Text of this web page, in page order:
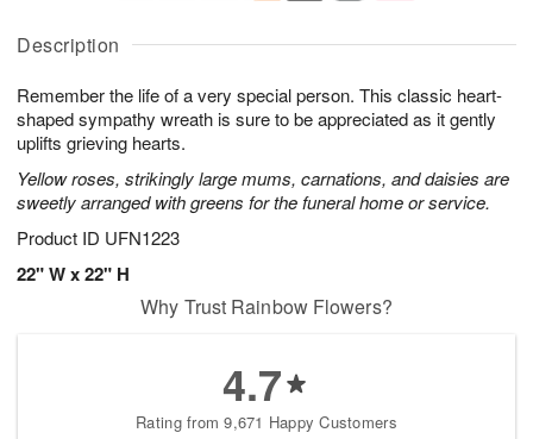
Description
Remember the life of a very special person. This classic heart-
shaped sympathy wreath is sure to be appreciated as it gently
uplifts grieving hearts.
Yellow roses, strikingly large mums, carnations, and daisies are
sweetly arranged with greens for the funeral home or service.
Product ID UFN1223
22" W x 22" H
u
9
g
g
t
s
Why Trust Rainbow Flowers?
4.7
Rating from 9,671 Happy Customers